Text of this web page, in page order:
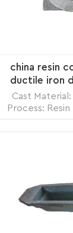
china resin
ductile iron
Cast
Process:
Treatment:
Number: OEM
box,